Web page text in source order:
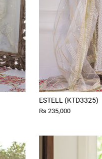
ESTELL (KTD3325)
Rs 235,000